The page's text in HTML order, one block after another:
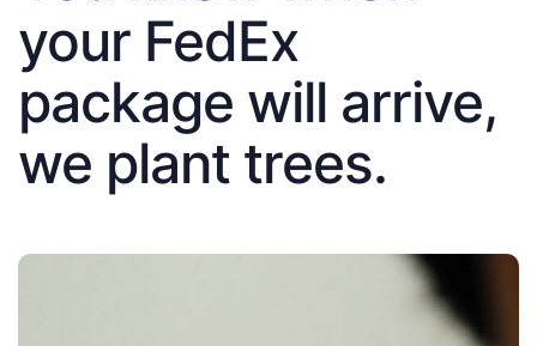
your FedEx
package will arrive,
we plant trees.